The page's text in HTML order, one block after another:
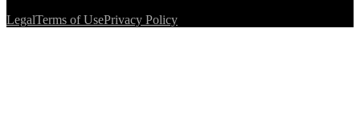
LegalTerms of UsePrivacy Policy